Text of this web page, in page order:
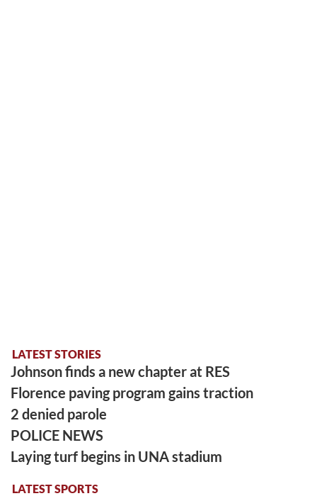
LATEST STORIES
Johnson finds a new chapter at RES
Florence paving program gains traction
2 denied parole
POLICE NEWS
Laying turf begins in UNA stadium
LATEST SPORTS